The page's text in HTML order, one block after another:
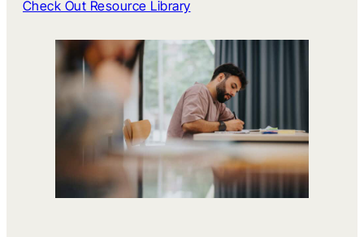
Check Out Resource Library